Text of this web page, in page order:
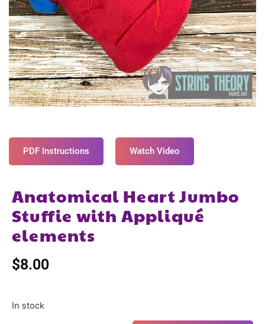
PDF Instructions Watch Video
Anatomical Heart Jumbo
Stuffie with Appliqué
elements
$8.00
In stock